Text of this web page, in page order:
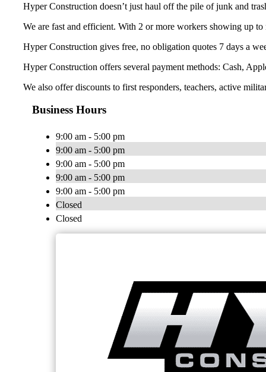
Hyper Construction doesn’t just haul off the pile of junk and
We are fast and efficient. With 2 or more workers showing up
Hyper Construction gives free, no obligation quotes 7 days a
Hyper Construction offers several payment methods: Cash,
We also offer discounts to first responders, teachers, active
Business Hours
9:00 am - 5:00 pm
9:00 am - 5:00 pm
9:00 am - 5:00 pm
9:00 am - 5:00 pm
9:00 am - 5:00 pm
Closed
Closed